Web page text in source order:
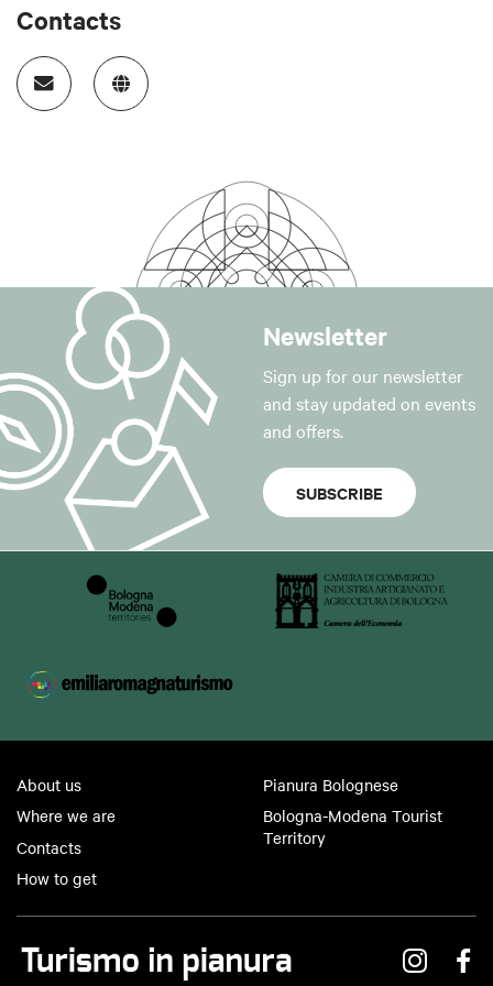
Contacts
Newsletter
Sign up for our newsletter
and stay updated on events
and offers.
SUBSCRIBE
About us
Where we are
Contacts
How to get
Pianura Bolognese
Bologna-Modena Tourist
Territory